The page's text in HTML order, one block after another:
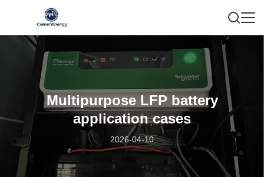
Multipurpose LFP battery
application cases
2026-04-10